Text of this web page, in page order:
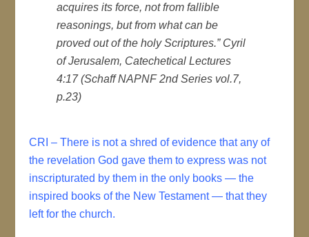
acquires its force, not from fallible
reasonings, but from what can be
proved out of the holy Scriptures.” Cyril
of Jerusalem, Catechetical Lectures
4:17 (Schaff NAPNF 2nd Series vol.7,
p.23)
CRI – There is not a shred of evidence that any of
the revelation God gave them to express was not
inscripturated by them in the only books — the
inspired books of the New Testament — that they
left for the church.